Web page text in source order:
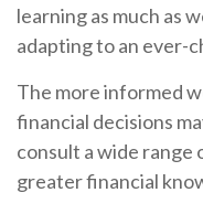
learning as much as
adapting to an ever-
The more informed
financial decisions
consult a wide range
greater financial